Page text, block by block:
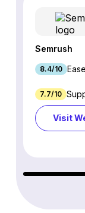
Semrush
8.4/10
7.7/10
Visit